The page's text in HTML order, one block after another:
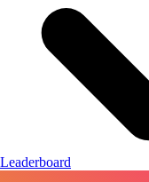
Leaderboard